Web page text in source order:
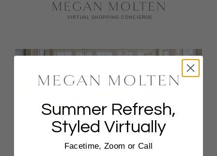
Coastal Escape Styling, Virtually
Summer Refresh,
Styled Virtually
Facetime, Zoom or Call